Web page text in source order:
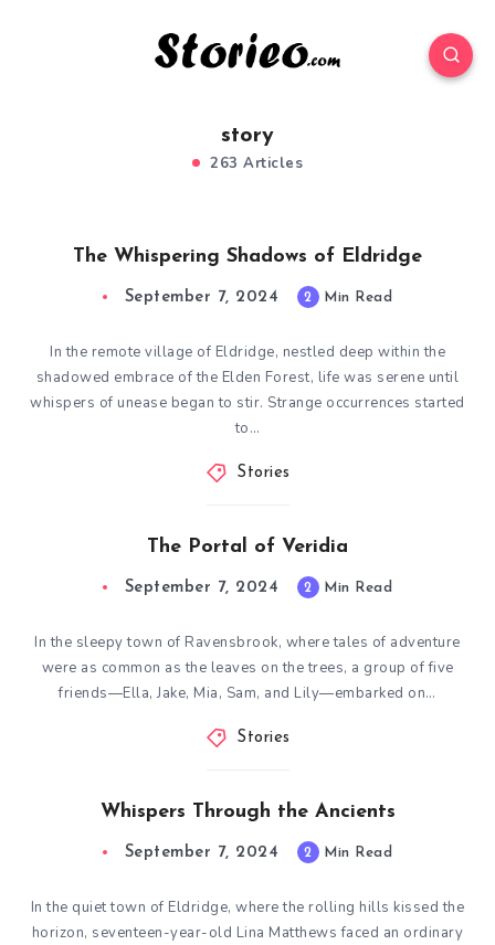
story
263 Articles
The Whispering Shadows of Eldridge
September 7, 2024 2 Min Read
In the remote village of Eldridge, nestled deep within the
shadowed embrace of the Elden Forest, life was serene until
whispers of unease began to stir. Strange occurrences started
to…
Stories
The Portal of Veridia
September 7, 2024 2 Min Read
In the sleepy town of Ravensbrook, where tales of adventure
were as common as the leaves on the trees, a group of five
friends—Ella, Jake, Mia, Sam, and Lily—embarked on…
Stories
Whispers Through the Ancients
September 7, 2024 2 Min Read
In the quiet town of Eldridge, where the rolling hills kissed the
horizon, seventeen-year-old Lina Matthews faced an ordinary